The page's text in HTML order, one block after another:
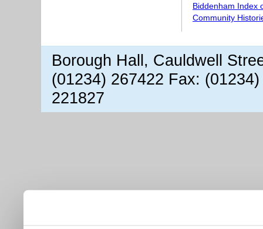
Biddenham Index
Community
Borough Hall, Cauldwell
(01234) 267422 Fax:
221827